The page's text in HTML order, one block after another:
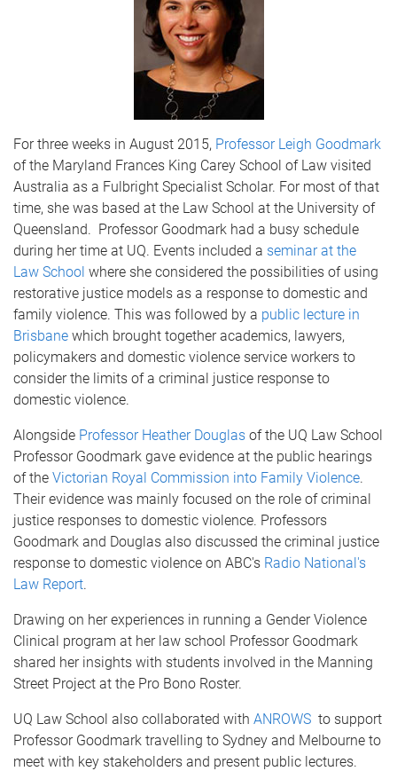
For three weeks in August 2015, Professor Leigh Goodmark
of the Maryland Frances King Carey School of Law visited
Australia as a Fulbright Specialist Scholar. For most of that
time, she was based at the Law School at the University of
Queensland. Professor Goodmark had a busy schedule
during her time at UQ. Events included a seminar at the
Law School where she considered the possibilities of using
restorative justice models as a response to domestic and
family violence. This was followed by a public lecture in
Brisbane which brought together academics, lawyers,
policymakers and domestic violence service workers to
consider the limits of a criminal justice response to
domestic violence.
Alongside Professor Heather Douglas of the UQ Law School
Professor Goodmark gave evidence at the public hearings
of the Victorian Royal Commission into Family Violence.
Their evidence was mainly focused on the role of criminal
justice responses to domestic violence. Professors
Goodmark and Douglas also discussed the criminal justice
response to domestic violence on ABC's Radio National's
Law Report.
Drawing on her experiences in running a Gender Violence
Clinical program at her law school Professor Goodmark
shared her insights with students involved in the Manning
Street Project at the Pro Bono Roster.
UQ Law School also collaborated with ANROWS to support
Professor Goodmark travelling to Sydney and Melbourne to
meet with key stakeholders and present public lectures.